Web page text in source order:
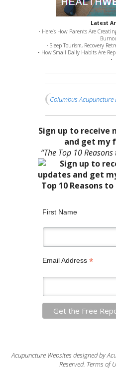
Latest
• Here’s How Parents Are
• Sleep Tourism, Recovery
• How Small Daily Habits Are
•
Columbus Acupuncture
Sign up to receive
and get my
“The Top 10
First Name
Email Address *
Acupuncture Websites designed by
Reserved. Terms of